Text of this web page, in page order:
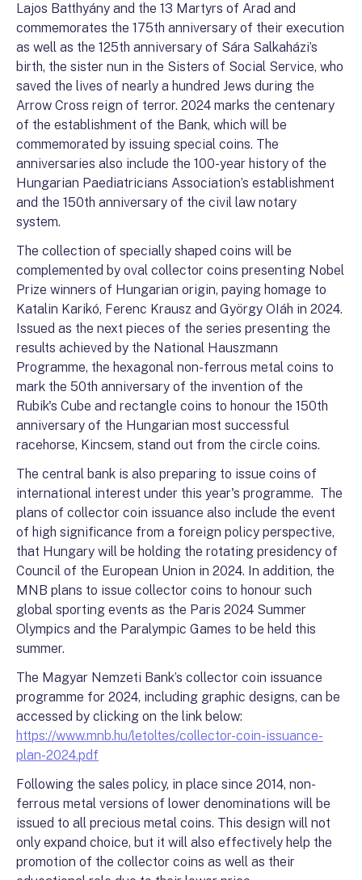
Lajos Batthyány and the 13 Martyrs of Arad and
commemorates the 175th anniversary of their execution
as well as the 125th anniversary of Sára Salkaházi’s
birth, the sister nun in the Sisters of Social Service, who
saved the lives of nearly a hundred Jews during the
Arrow Cross reign of terror. 2024 marks the centenary
of the establishment of the Bank, which will be
commemorated by issuing special coins. The
anniversaries also include the 100-year history of the
Hungarian Paediatricians Association’s establishment
and the 150th anniversary of the civil law notary
system.
The collection of specially shaped coins will be
complemented by oval collector coins presenting Nobel
Prize winners of Hungarian origin, paying homage to
Katalin Karikó, Ferenc Krausz and György OIáh in 2024.
Issued as the next pieces of the series presenting the
results achieved by the National Hauszmann
Programme, the hexagonal non-ferrous metal coins to
mark the 50th anniversary of the invention of the
Rubik's Cube and rectangle coins to honour the 150th
anniversary of the Hungarian most successful
racehorse, Kincsem, stand out from the circle coins.
The central bank is also preparing to issue coins of
international interest under this year's programme. The
plans of collector coin issuance also include the event
of high significance from a foreign policy perspective,
that Hungary will be holding the rotating presidency of
Council of the European Union in 2024. In addition, the
MNB plans to issue collector coins to honour such
global sporting events as the Paris 2024 Summer
Olympics and the Paralympic Games to be held this
summer.
The Magyar Nemzeti Bank’s collector coin issuance
programme for 2024, including graphic designs, can be
accessed by clicking on the link below:
https://www.mnb.hu/letoltes/collector-coin-issuance-
plan-2024.pdf
Following the sales policy, in place since 2014, non-
ferrous metal versions of lower denominations will be
issued to all precious metal coins. This design will not
only expand choice, but it will also effectively help the
promotion of the collector coins as well as their